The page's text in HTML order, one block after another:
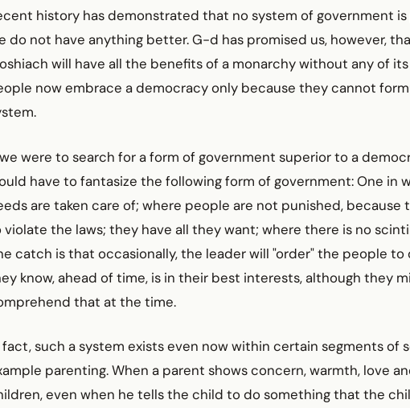
history has demonstrated that no system of government
do not have anything better. G-d has promised us, however,
will have all the benefits of a monarchy without any of
now embrace a democracy only because they cannot
were to search for a form of government superior to a
have to fantasize the following form of government: One in
are taken care of; where people are not punished, because
violate the laws; they have all they want; where there is no
catch is that occasionally, the leader will "order" the people
know, ahead of time, is in their best interests, although they
that at the time.
fact, such a system exists even now within certain segments of
parenting. When a parent shows concern, warmth, love
even when he tells the child to do something that the